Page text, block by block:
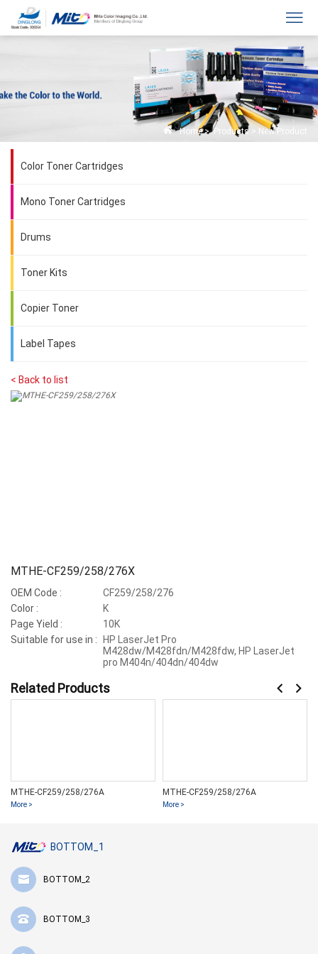
Home>Products > New Product
Color Toner Cartridges
Mono Toner Cartridges
Drums
Toner Kits
Copier Toner
Label Tapes
< Back to list
MTHE-CF259/258/276X
OEM Code :
CF259/258/276
Color :
K
Page Yield :
10K
Suitable for use in :
HP LaserJet Pro
M428dw/M428fdn/M428fdw, HP LaserJet
pro M404n/404dn/404dw
Related Products
MTHE-CF259/258/276A
More >
MTHE-CF259/258/276A
More >
BOTTOM_1
BOTTOM_2
BOTTOM_3